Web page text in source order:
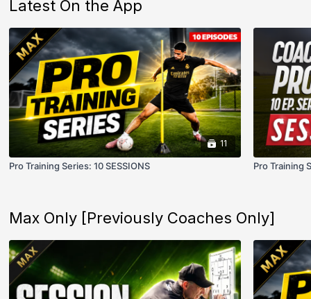
Latest On the App
11
Pro Training Series: 10 SESSIONS Pro Training
Max Only [Previously Coaches Only]